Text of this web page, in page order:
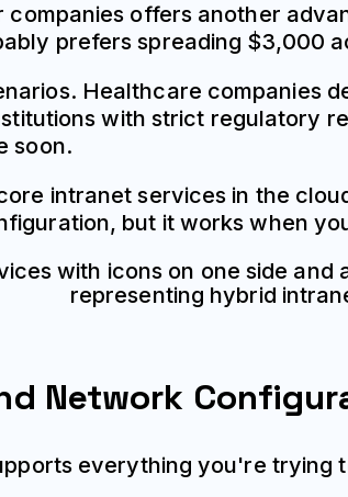
offers another
prefers spreading
Healthcare companies
with strict regulatory
soon.
intranet services in the
but it works when
Network
everything you're